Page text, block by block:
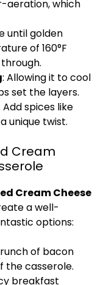
aeration, which
until golden
of 160°F
through.
: Allowing it to cool
set the layers.
Add spices like
unique twist.
Cream
Cream Cheese
a well-
options:
of bacon
the casserole.
breakfast